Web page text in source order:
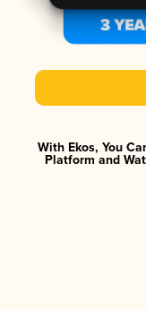
With Ekos, You
Platform and